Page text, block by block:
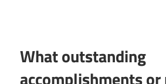
What outstanding
accomplishments or